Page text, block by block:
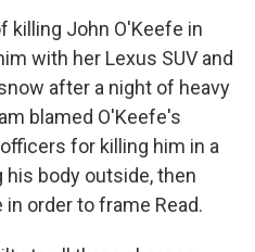
killing John O'Keefe in
with her Lexus SUV and
after a night of heavy
blamed O'Keefe's
for killing him in a
his body outside, then
order to frame Read.